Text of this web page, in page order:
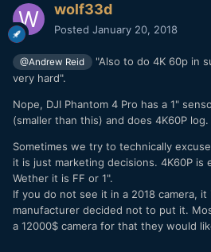
wolf33d
Posted January 20, 2018
@Andrew Reid
"Also to do 4K 60p in
very hard".
Nope, DJI Phantom 4 Pro has a 1"
(smaller than this) and does 4K60P log.
Sometimes we try to technically
it is just marketing decisions. 4K60P is
Wether it is FF or 1".
If you do not see it in a 2018 camera, it
manufacturer decided not to put it.
a 12000$ camera for that they would